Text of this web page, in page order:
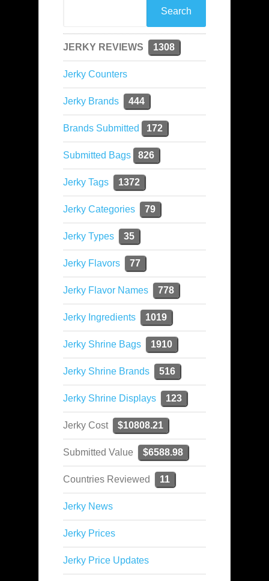
JERKY REVIEWS 1308
Jerky Counters
Jerky Brands 444
Brands Submitted 172
Submitted Bags 826
Jerky Tags 1372
Jerky Categories 79
Jerky Types 35
Jerky Flavors 77
Jerky Flavor Names 778
Jerky Ingredients 1019
Jerky Shrine Bags 1910
Jerky Shrine Brands 516
Jerky Shrine Displays 123
Jerky Cost $10808.21
Submitted Value $6588.98
Countries Reviewed 11
Jerky News
Jerky Prices
Jerky Price Updates